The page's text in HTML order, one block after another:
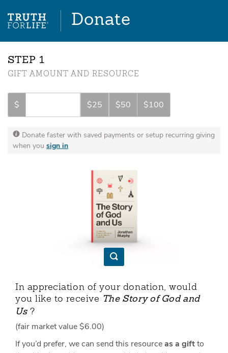
Donate
STEP
GIFT AMOUNT AND RESOURCE
$ $25 $50 $100
Donate faster with saved payments or setup recurring giving
when you sign in
In appreciation of your donation, would
you like to receive The Story of God and
Us?
(fair market value $6.00)
If you’d prefer, we can send this resourceas a giftto